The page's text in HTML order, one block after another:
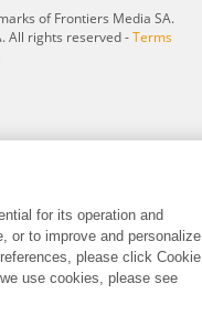
of Frontiers Media SA.
All rights reserved -Terms
for its operation and
or to improve and personalize
please click Cookie
use cookies, please see